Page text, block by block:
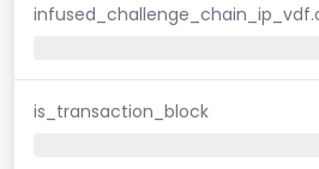
is_transaction_block